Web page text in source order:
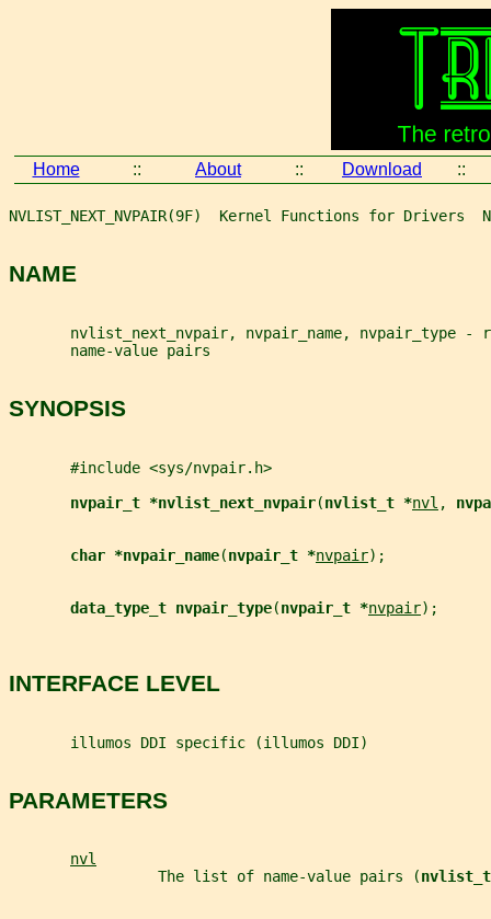
Home :: About :: Download ::
NVLIST_NEXT_NVPAIR(9F)  Kernel Functions for Drivers
NAME
nvlist_next_nvpair, nvpair_name, nvpair_type -
       name-value pairs
SYNOPSIS
       #include <sys/nvpair.h>
nvpair_t *nvlist_next_nvpair(nvlist_t *nvl ,
char *nvpair_name(nvpair_t *nvpair);
data_type_t nvpair_type(nvpair_t *nvpair);
INTERFACE LEVEL
       illumos DDI specific (illumos DDI)
PARAMETERS
nvl
                 The list of name-value pairs (
nvlist_t